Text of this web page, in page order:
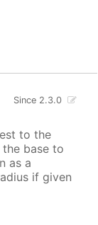
Since 2.3.0
to the
base to
as a
if given